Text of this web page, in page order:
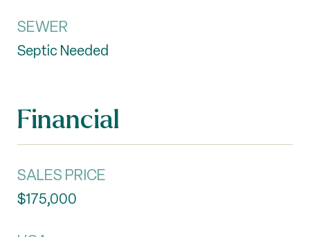
SEWER
Septic Needed
Financial
SALES PRICE
$175,000